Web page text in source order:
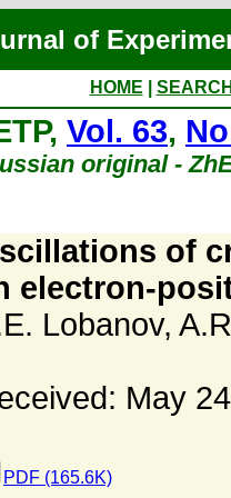
of
HOME
Vol. 63,
original -
of
electron-
Lobanov,
May
PDF (165.6K)